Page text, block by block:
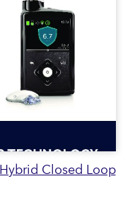
Closed Loop